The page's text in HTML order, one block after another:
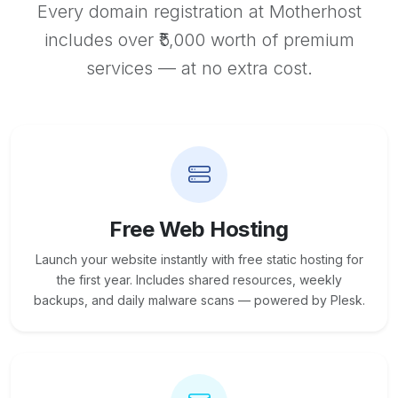
Every domain registration at Motherhost
includes over ₹5,000 worth of premium
services — at no extra cost.
Free Web Hosting
Launch your website instantly with free static hosting for
the first year. Includes shared resources, weekly
backups, and daily malware scans — powered by Plesk.